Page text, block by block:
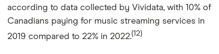
according to data collected by Vividata, with 10% of
Canadians paying for music streaming services in
2019 compared to 22% in 2022.(12)